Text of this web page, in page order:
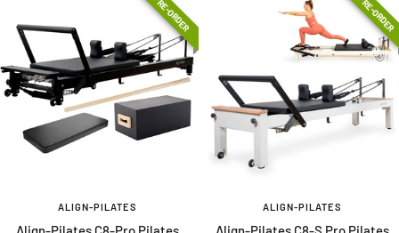
ALIGN-PILATES
PRE-ORDER
ALIGN-PILATES
PRE-ORDER